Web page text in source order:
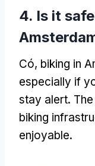
4. Is it
Có, biking in
especially if
stay alert.
biking
enjoyable.